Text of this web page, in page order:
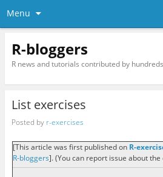
Menu
R-bloggers
R news and tutorials contributed by
List exercises
Posted by r-exercises
[This article was first published on R-
R-bloggers]. (You can report issue about